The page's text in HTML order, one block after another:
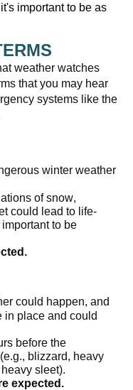
important to be as
weather watches
that you may hear
systems like the
winter weather
of snow,
could lead to life-
to be
could happen, and
in place and could
before the
blizzard, heavy
sleet).
expected.